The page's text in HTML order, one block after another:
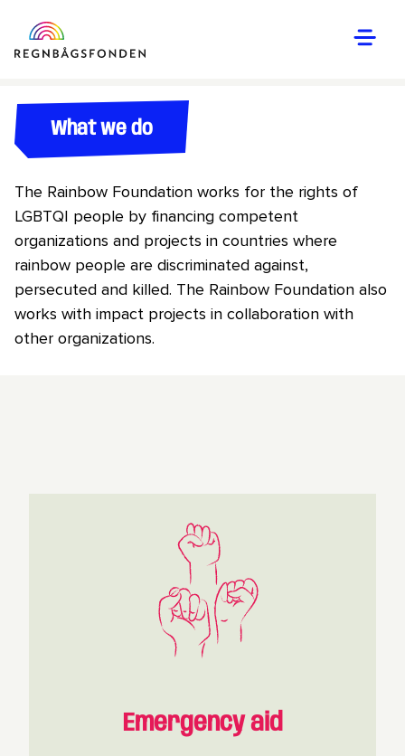
What we do
The Rainbow Foundation works for the rights of
LGBTQI people by financing competent
organizations and projects in countries where
rainbow people are discriminated against,
persecuted and killed. The Rainbow Foundation also
works with impact projects in collaboration with
other organizations.
Emergency aid